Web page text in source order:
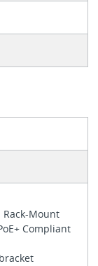
Rack-Mount
Compliant